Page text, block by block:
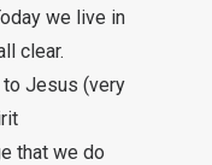
we live in
clear.
Jesus (very
that we do